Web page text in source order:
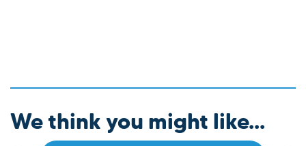
We think you might like...